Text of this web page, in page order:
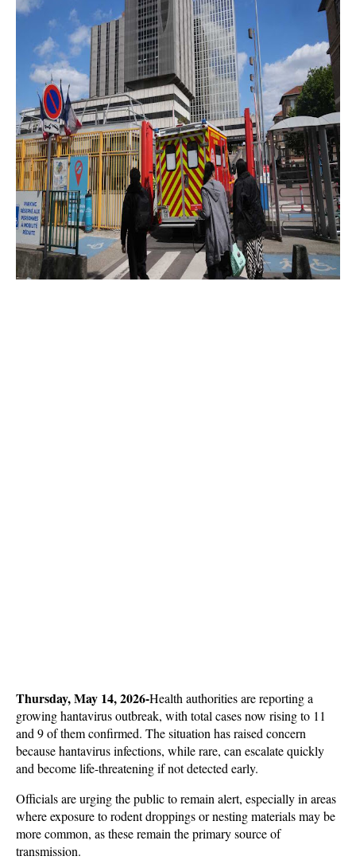
Thursday, May 14, 2026-Health authorities are reporting a
growing hantavirus outbreak, with total cases now rising to 11
and 9 of them confirmed. The situation has raised concern
because hantavirus infections, while rare, can escalate quickly
and become life-threatening if not detected early.
Officials are urging the public to remain alert, especially in areas
where exposure to rodent droppings or nesting materials may be
more common, as these remain the primary source of
transmission.